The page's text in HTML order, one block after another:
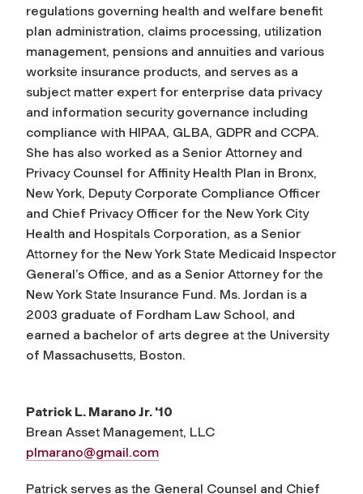
regulations governing health and welfare benefit
plan administration, claims processing, utilization
management, pensions and annuities and various
worksite insurance products, and serves as a
subject matter expert for enterprise data privacy
and information security governance including
compliance with HIPAA, GLBA, GDPR and CCPA.
She has also worked as a Senior Attorney and
Privacy Counsel for Affinity Health Plan in Bronx,
New York, Deputy Corporate Compliance Officer
and Chief Privacy Officer for the New York City
Health and Hospitals Corporation, as a Senior
Attorney for the New York State Medicaid Inspector
General’s Office, and as a Senior Attorney for the
New York State Insurance Fund. Ms. Jordan is a
2003 graduate of Fordham Law School, and
earned a bachelor of arts degree at the University
of Massachusetts, Boston.
Patrick L. Marano Jr. '10
Brean Asset Management, LLC
plmarano@gmail.com
Patrick serves as the General Counsel and Chief